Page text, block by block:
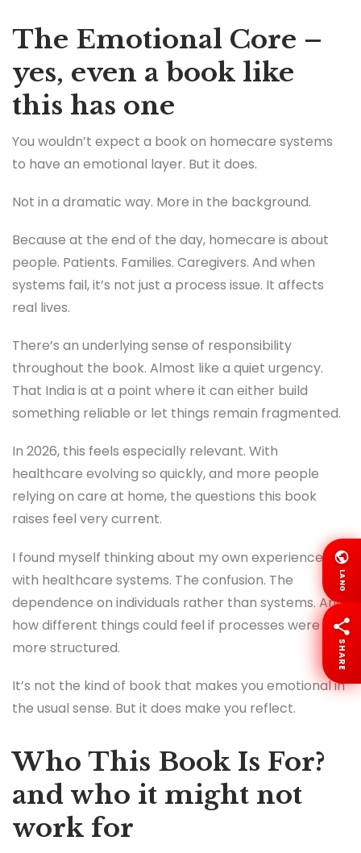
The Emotional Core –
yes, even a book like
this has one
You wouldn’t expect a book on homecare systems
to have an emotional layer. But it does.
Not in a dramatic way. More in the background.
Because at the end of the day, homecare is about
people. Patients. Families. Caregivers. And when
systems fail, it’s not just a process issue. It affects
real lives.
There’s an underlying sense of responsibility
throughout the book. Almost like a quiet urgency.
That India is at a point where it can either build
something reliable or let things remain fragmented.
In 2026, this feels especially relevant. With
healthcare evolving so quickly, and more people
relying on care at home, the questions this book
raises feel very current.
I found myself thinking about my own experiences
with healthcare systems. The confusion. The
dependence on individuals rather than systems. And
how different things could feel if processes were
more structured.
It’s not the kind of book that makes you emotional in
the usual sense. But it does make you reflect.
Who This Book Is For?
and who it might not
work for
LANG
SHARE